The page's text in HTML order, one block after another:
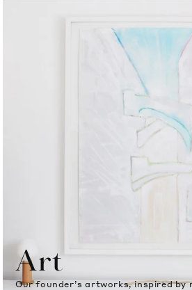
Art
Our founder’s artworks, inspired